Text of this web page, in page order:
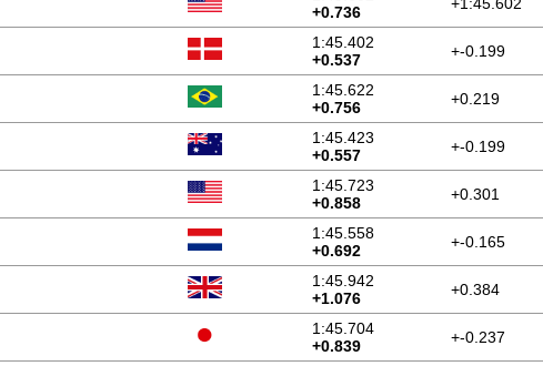
+0.736
1:45.402
+0.537
+-0.199
1:45.622
+0.756
+0.219
1:45.423
+0.557
+-0.199
1:45.723
+0.858
+0.301
1:45.558
+0.692
+-0.165
1:45.942
+1.076
+0.384
1:45.704
+0.839
+-0.237